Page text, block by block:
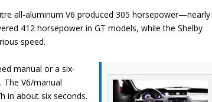
all-aluminum V6 produced 305 horsepower—nearly
412 horsepower in GT models, while the Shelby
speed.
manual or a six-
V6/manual
in about six seconds.